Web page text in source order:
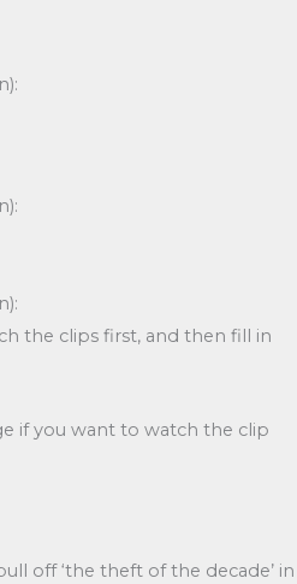
the clips first, and then fill in
if you want to watch the clip
off ‘the theft of the decade’ in